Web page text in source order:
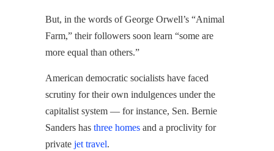
But, in the words of George Orwell’s “Animal
Farm,” their followers soon learn “some are
more equal than others.”
American democratic socialists have faced
scrutiny for their own indulgences under the
capitalist system — for instance, Sen. Bernie
Sanders has three homes and a proclivity for
private jet travel.